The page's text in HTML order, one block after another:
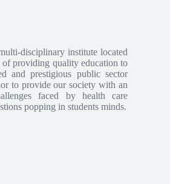
disciplinary institute located
of providing quality education to
and prestigious public sector
to provide our society with an
faced by health care
popping in students minds.